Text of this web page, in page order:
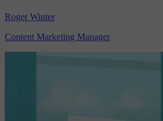
Roger Winter
Content Marketing Manager